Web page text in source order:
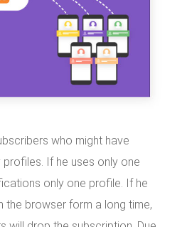
who might have
If he uses only one
only one profile. If he
the browser form a long time,